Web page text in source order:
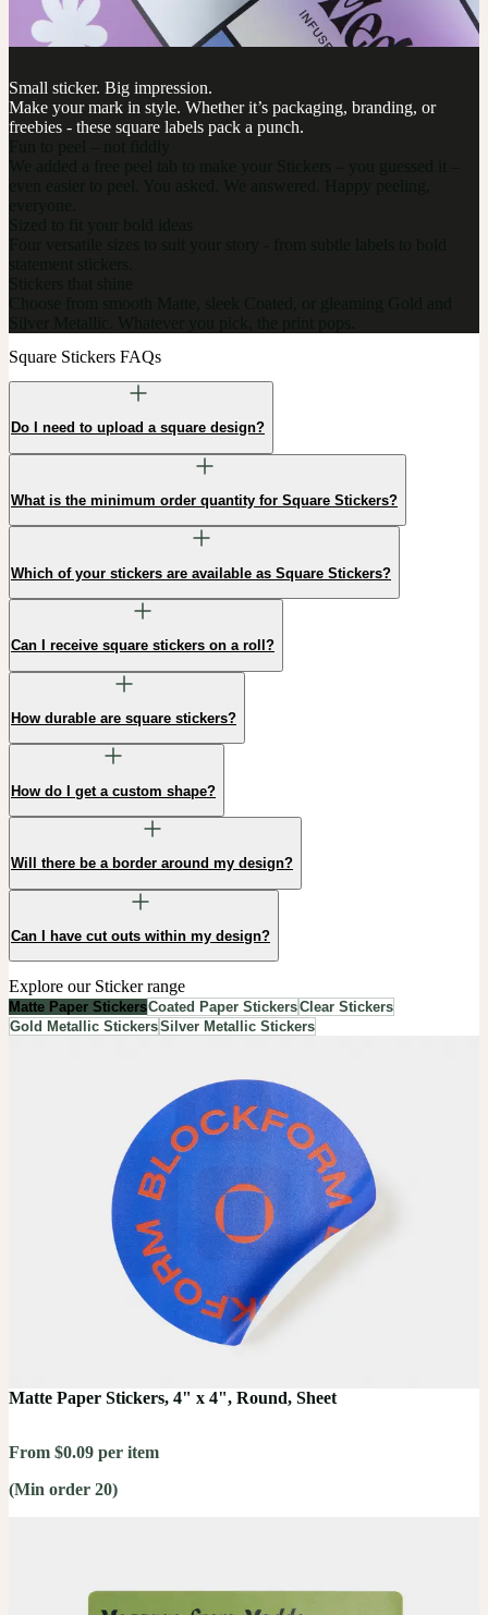
Small sticker. Big impression.
Make your mark in style. Whether it’s packaging, branding, or
freebies - these square labels pack a punch.
Square Stickers FAQs
Do I need to upload a square design?
What is the minimum order quantity for Square Stickers?
Which of your stickers are available as Square Stickers?
Can I receive square stickers on a roll?
How durable are square stickers?
How do I get a custom shape?
Will there be a border around my design?
Can I have cut outs within my design?
Explore our Sticker range
Matte Paper StickersCoated Paper StickersClear Stickers
Gold Metallic StickersSilver Metallic Stickers
Matte Paper Stickers, 4" x 4", Round, Sheet
From $0.09 per item
(Min order 20)